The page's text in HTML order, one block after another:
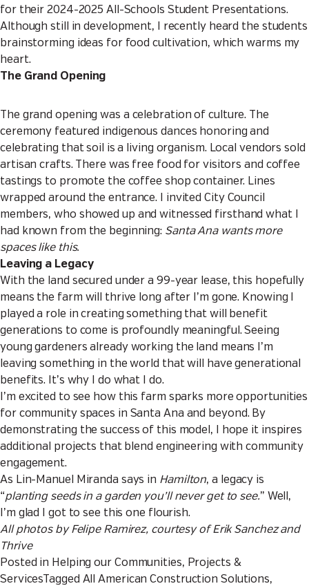
for their 2024-2025 All-Schools Student Presentations.
Although still in development, I recently heard the students
brainstorming ideas for food cultivation, which warms my
heart.
The Grand Opening
The grand opening was a celebration of culture. The
ceremony featured indigenous dances honoring and
celebrating that soil is a living organism. Local vendors sold
artisan crafts. There was free food for visitors and coffee
tastings to promote the coffee shop container. Lines
wrapped around the entrance. I invited City Council
members, who showed up and witnessed firsthand what I
had known from the beginning: Santa Ana wants more
spaces like this.
Leaving a Legacy
With the land secured under a 99-year lease, this hopefully
means the farm will thrive long after I’m gone. Knowing I
played a role in creating something that will benefit
generations to come is profoundly meaningful. Seeing
young gardeners already working the land means I’m
leaving something in the world that will have generational
benefits. It’s why I do what I do.
I’m excited to see how this farm sparks more opportunities
for community spaces in Santa Ana and beyond. By
demonstrating the success of this model, I hope it inspires
additional projects that blend engineering with community
engagement.
As Lin-Manuel Miranda says in Hamilton, a legacy is
“planting seeds in a garden you’ll never get to see.” Well,
I’m glad I got to see this one flourish.
All photos by Felipe Ramirez, courtesy of Erik Sanchez and
Thrive
Posted in Helping our Communities, Projects &
ServicesTagged All American Construction Solutions,